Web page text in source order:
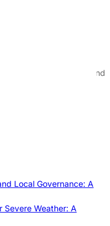
learning
processing
to process large
allows for parallel
complex models,
in performance and
Local Governance: A
Severe Weather: A